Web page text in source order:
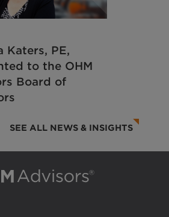
Katers, PE,
to the OHM
Board of
SEE ALL NEWS & INSIGHTS